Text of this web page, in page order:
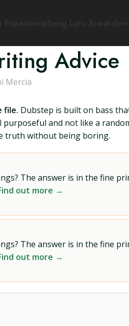
Advice
Mercia
file. Dubstep is built on bass
and not like a
truth without being boring.
The answer is in the fine
out more →
The answer is in the fine
out more →